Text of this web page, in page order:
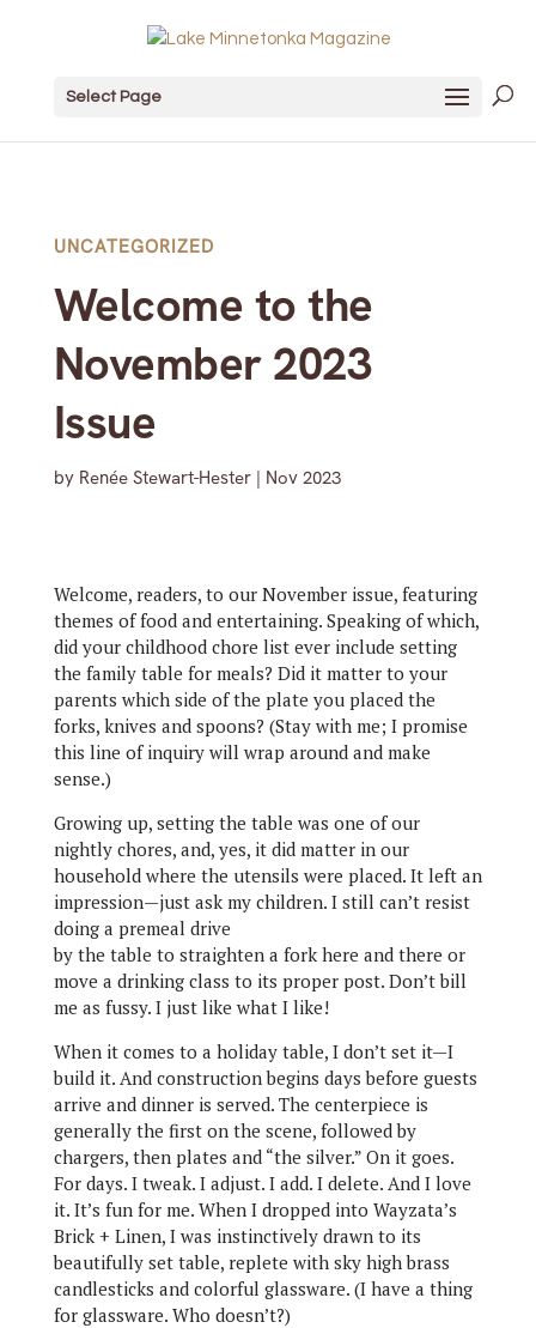
Select Page
UNCATEGORIZED
Welcome to the
November 2023
Issue
by Renée Stewart-Hester| Nov 2023
Welcome, readers, to our November issue, featuring
themes of food and entertaining. Speaking of which,
did your childhood chore list ever include setting
the family table for meals? Did it matter to your
parents which side of the plate you placed the
forks, knives and spoons? (Stay with me; I promise
this line of inquiry will wrap around and make
sense.)
Growing up, setting the table was one of our
nightly chores, and, yes, it did matter in our
household where the utensils were placed. It left an
impression—just ask my children. I still can’t resist
doing a premeal drive
by the table to straighten a fork here and there or
move a drinking class to its proper post. Don’t bill
me as fussy. I just like what I like!
When it comes to a holiday table, I don’t set it—I
build it. And construction begins days before guests
arrive and dinner is served. The centerpiece is
generally the first on the scene, followed by
chargers, then plates and “the silver.” On it goes.
For days. I tweak. I adjust. I add. I delete. And I love
it. It’s fun for me. When I dropped into Wayzata’s
Brick + Linen, I was instinctively drawn to its
beautifully set table, replete with sky high brass
candlesticks and colorful glassware. (I have a thing
for glassware. Who doesn’t?)